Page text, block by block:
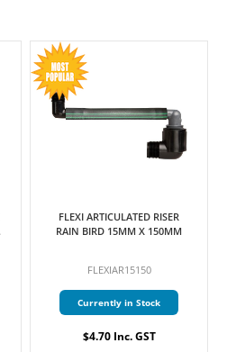
FLEXI ARTICULATED RISER
RAIN BIRD 15MM X 150MM
FLEXIAR15150
Currently in Stock
$4.70 Inc. GST